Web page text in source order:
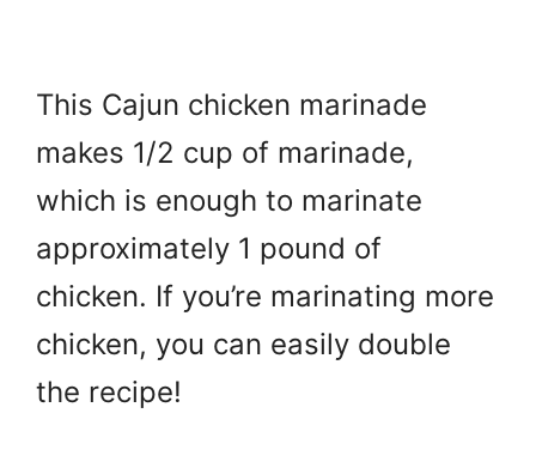
This Cajun chicken marinade
makes 1/2 cup of marinade,
which is enough to marinate
approximately 1 pound of
chicken. If you’re marinating more
chicken, you can easily double
the recipe!